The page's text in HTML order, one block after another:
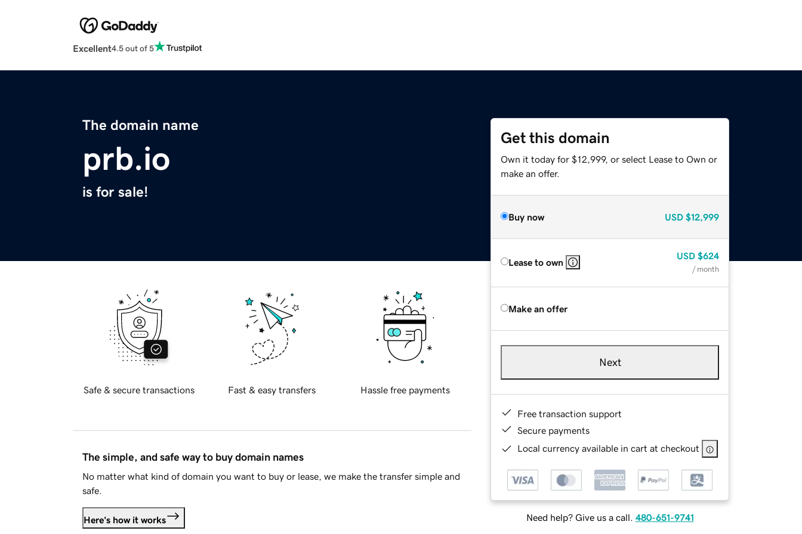
Excellent4.5 out of 5
The domain name
prb.io
is for sale!
Get this domain
Own it today for $12,999, or select Lease to Own or
make an offer.
Buy now USD $12,999
Lease to own
USD $624
/ month
Make an offer
Next
Free transaction support
Secure payments
Local currency available in cart at checkout
Need help? Give us a call. 480-651-9741
Safe & secure transactions Fast & easy transfers Hassle free payments
The simple, and safe way to buy domain names
No matter what kind of domain you want to buy or lease, we make the transfer simple and
safe.
Here's how it works